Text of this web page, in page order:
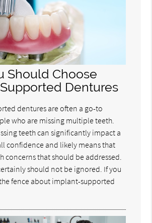
Should Choose
Dentures
dentures are often a go-to
who are missing multiple teeth.
teeth can significantly impact a
confidence and likely means that
concerns that should be addressed.
should not be ignored. If you
fence about implant-supported